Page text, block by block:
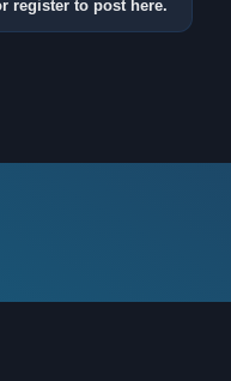
register to post here.